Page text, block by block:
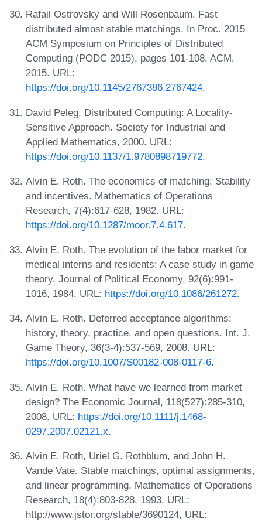
Rafail Ostrovsky and Will Rosenbaum. Fast
distributed almost stable matchings. In Proc. 2015
ACM Symposium on Principles of Distributed
Computing (PODC 2015), pages 101-108. ACM,
2015. URL:
https://doi.org/10.1145/2767386.2767424.
David Peleg. Distributed Computing: A Locality-
Sensitive Approach. Society for Industrial and
Applied Mathematics, 2000. URL:
https://doi.org/10.1137/1.9780898719772.
Alvin E. Roth. The economics of matching: Stability
and incentives. Mathematics of Operations
Research, 7(4):617-628, 1982. URL:
https://doi.org/10.1287/moor.7.4.617.
Alvin E. Roth. The evolution of the labor market for
medical interns and residents: A case study in game
theory. Journal of Political Economy, 92(6):991-
1016, 1984. URL: https://doi.org/10.1086/261272.
Alvin E. Roth. Deferred acceptance algorithms:
history, theory, practice, and open questions. Int. J.
Game Theory, 36(3-4):537-569, 2008. URL:
https://doi.org/10.1007/S00182-008-0117-6.
Alvin E. Roth. What have we learned from market
design? The Economic Journal, 118(527):285-310,
2008. URL: https://doi.org/10.1111/j.1468-
0297.2007.02121.x.
Alvin E. Roth, Uriel G. Rothblum, and John H.
Vande Vate. Stable matchings, optimal assignments,
and linear programming. Mathematics of Operations
Research, 18(4):803-828, 1993. URL:
http://www.jstor.org/stable/3690124, URL: